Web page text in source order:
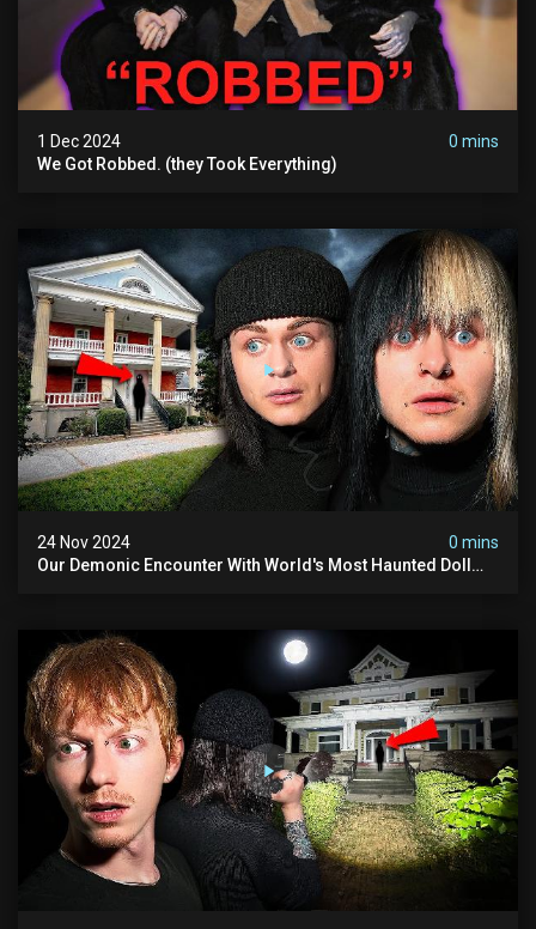
1 Dec 2024
0 mins
We Got Robbed. (they Took Everything)
24 Nov 2024
0 mins
Our Demonic Encounter With World's Most Haunted Doll